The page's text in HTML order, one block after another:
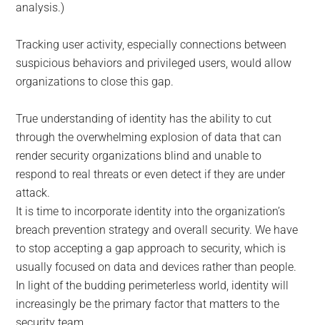
analysis.)
Tracking user activity, especially connections between
suspicious behaviors and privileged users, would allow
organizations to close this gap.
True understanding of identity has the ability to cut
through the overwhelming explosion of data that can
render security organizations blind and unable to
respond to real threats or even detect if they are under
attack.
It is time to incorporate identity into the organization’s
breach prevention strategy and overall security. We have
to stop accepting a gap approach to security, which is
usually focused on data and devices rather than people.
In light of the budding perimeterless world, identity will
increasingly be the primary factor that matters to the